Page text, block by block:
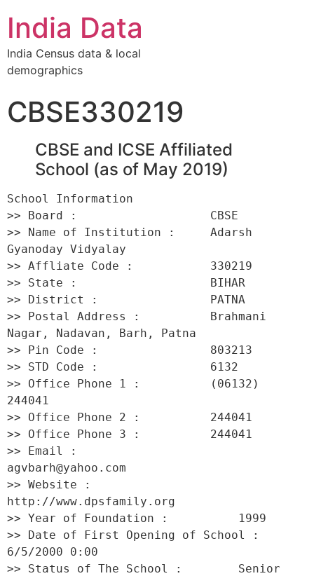
India Data
India Census data & local
demographics
CBSE330219
CBSE and ICSE Affiliated
School (as of May 2019)
School Information
>> Board :                   CBSE
>> Name of Institution :     Adarsh
Gyanoday Vidyalay
>> Affliate Code :           330219
>> State :                   BIHAR
>> District :                PATNA
>> Postal Address :          Brahmani
Nagar, Nadavan, Barh, Patna
>> Pin Code :                803213
>> STD Code :                6132
>> Office Phone 1 :          (06132)
244041
>> Office Phone 2 :          244041
>> Office Phone 3 :          244041
>> Email :
agvbarh@yahoo.com
>> Website :
http://www.dpsfamily.org
>> Year of Foundation :          1999
>> Date of First Opening of School :
6/5/2000 0:00
>> Status of The School :        Senior